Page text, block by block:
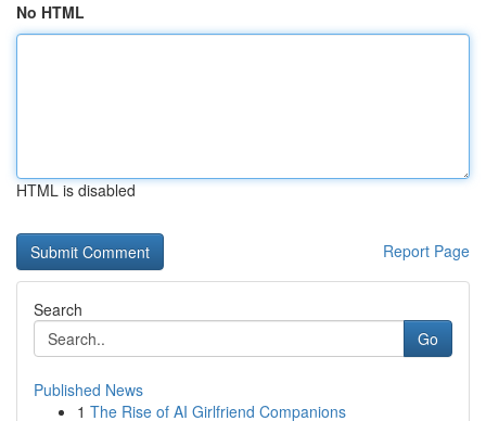
No HTML
HTML is disabled
Report Page
Search
Go
Published News
1 The Rise of AI Girlfriend Companions